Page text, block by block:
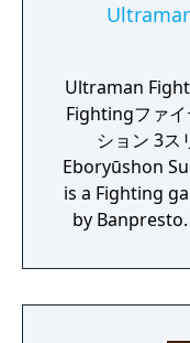
Ultraman
Fightingファ
ション 3
Eboryūshon
is a Fighting
by
provided
Ultraman